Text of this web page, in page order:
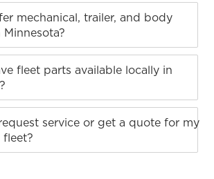
mechanical, trailer, and body
Minnesota?
fleet parts available locally in
service or get a quote for my
fleet?